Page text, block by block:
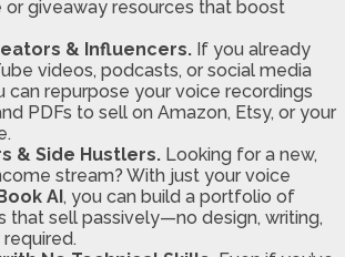
or giveaway resources that boost
& Influencers. If you already
videos, podcasts, or social media
can repurpose your voice recordings
PDFs to sell on Amazon, Etsy, or your
& Side Hustlers. Looking for a new,
stream? With just your voice
AI, you can build a portfolio of
that sell passively—no design, writing,